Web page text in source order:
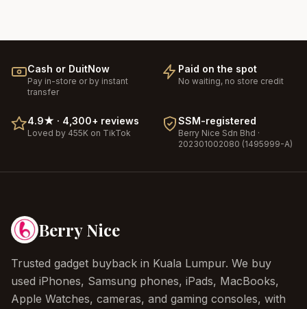
Cash or DuitNow
Pay in-store or by instant
transfer
Paid on the spot
No waiting, no store credit
4.9★ · 4,300+ reviews
Loved by 455K on TikTok
SSM-registered
Berry Nice Sdn Bhd ·
202301002080 (1495999-A)
Berry Nice
Trusted gadget buyback in Kuala Lumpur. We buy
used iPhones, Samsung phones, iPads, MacBooks,
Apple Watches, cameras, and gaming consoles, with